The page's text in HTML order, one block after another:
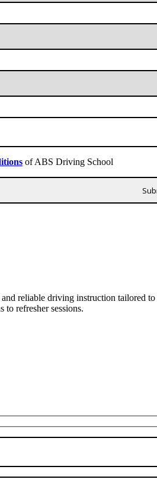
of ABS Driving School
reliable driving instruction
to refresher sessions.